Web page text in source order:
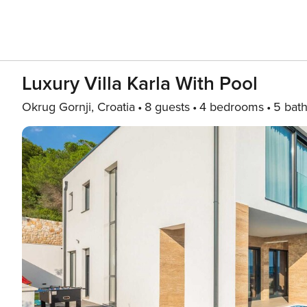
Luxury Villa Karla With Pool
Okrug Gornji, Croatia 8 guests 4 bedrooms 5